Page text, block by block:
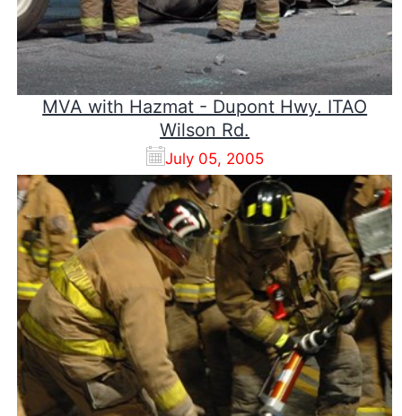
MVA with Hazmat - Dupont Hwy. ITAO
Wilson Rd.
July 05, 2005